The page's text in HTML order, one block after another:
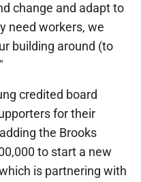
change and adapt to
need workers, we
building around (to
credited board
for their
the Brooks
to start a new
is partnering with